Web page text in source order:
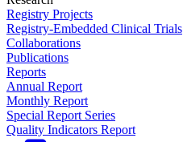
Registry Projects
Registry-Embedded Clinical Trials
Collaborations
Publications
Reports
Annual Report
Monthly Report
Special Report Series
Quality Indicators Report